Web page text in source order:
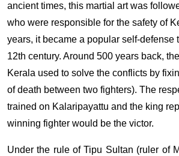
ancient times, this martial art was
who were responsible for the safety of
years, it became a popular self-defense
12th century. Around 500 years back,
Kerala used to solve the conflicts by
of death between two fighters). The
trained on Kalaripayattu and the king
winning fighter would be the victor.
Under the rule of Tipu Sultan (ruler of